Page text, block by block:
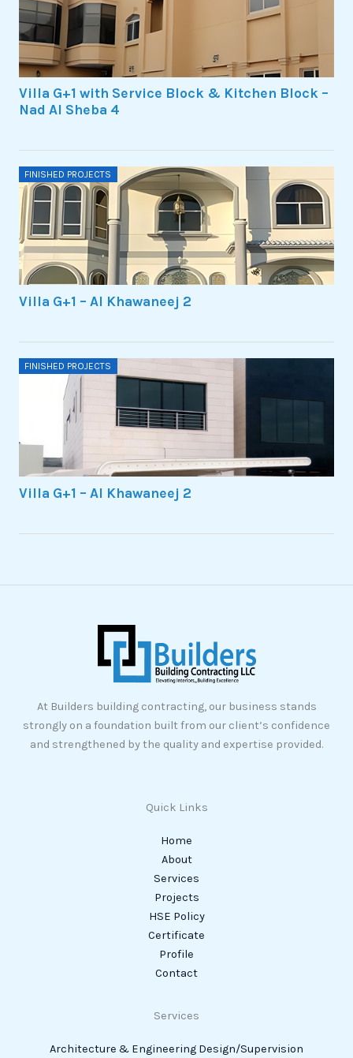
Villa G+1 with Service Block & Kitchen Block –
Nad Al Sheba 4
FINISHED PROJECTS
Villa G+1 – Al Khawaneej 2
FINISHED PROJECTS
Villa G+1 – Al Khawaneej 2
At Builders building contracting, our business stands
strongly on a foundation built from our client’s confidence
and strengthened by the quality and expertise provided.
Quick Links
Home
About
Services
Projects
HSE Policy
Certificate
Profile
Contact
Services
Architecture & Engineering Design/Supervision